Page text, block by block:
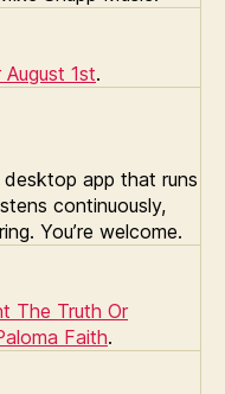
1st.
app that runs
continuously,
You’re welcome.
The Truth Or
Faith.